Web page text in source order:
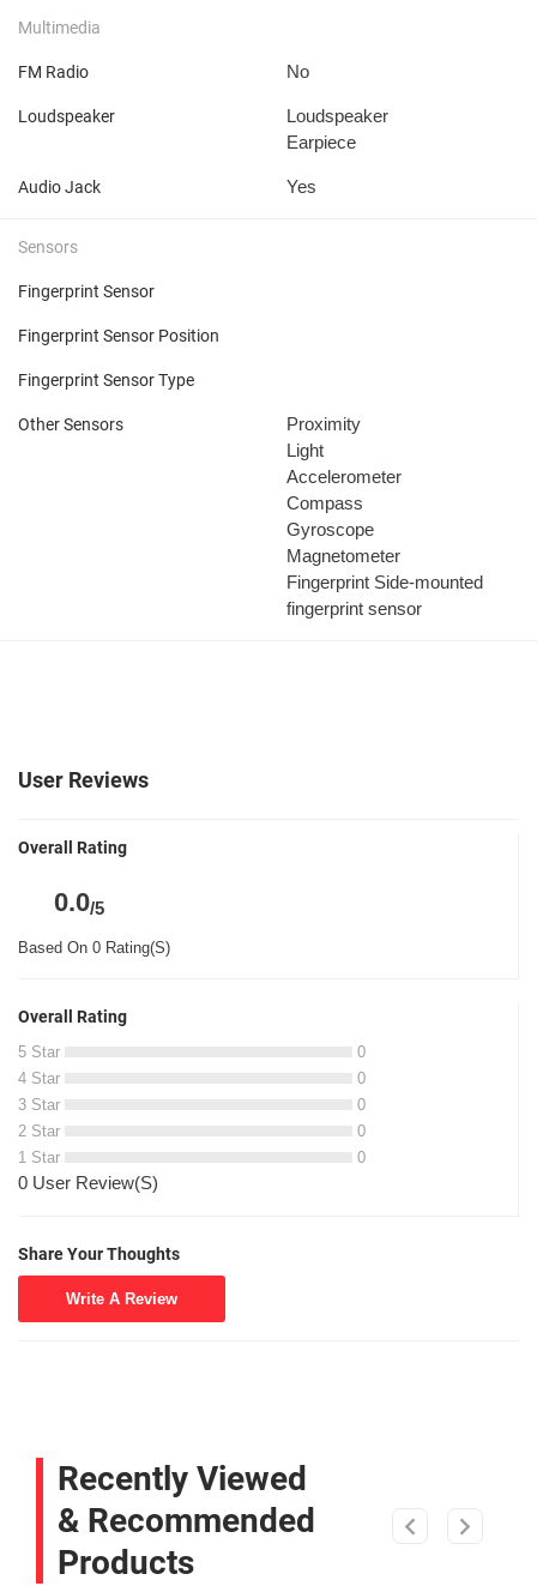
Multimedia
FM Radio No
Loudspeaker
Loudspeaker
Earpiece
Audio Jack Yes
Sensors
Fingerprint Sensor
Fingerprint Sensor Position
Fingerprint Sensor Type
Other Sensors
Proximity
Light
Accelerometer
Compass
Gyroscope
Magnetometer
Fingerprint Side-mounted
fingerprint sensor
User Reviews
Overall Rating
0.0/5
Based On 0 Rating(S)
Overall Rating
5 Star
0
4 Star
0
3 Star
0
2 Star
0
1 Star
0
0 User Review(S)
Share Your Thoughts
Write A Review
Recently Viewed
& Recommended
Products